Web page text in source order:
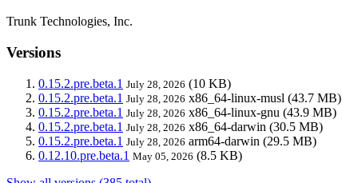
Trunk Technologies, Inc.
Versions
0.15.2.pre.beta.1 July 28, 2026 (10 KB)
0.15.2.pre.beta.1 July 28, 2026 x86_64-linux-musl (43.7 MB)
0.15.2.pre.beta.1 July 28, 2026 x86_64-linux-gnu (43.9 MB)
0.15.2.pre.beta.1 July 28, 2026 x86_64-darwin (30.5 MB)
0.15.2.pre.beta.1 July 28, 2026 arm64-darwin (29.5 MB)
0.12.10.pre.beta.1 May 05, 2026 (8.5 KB)